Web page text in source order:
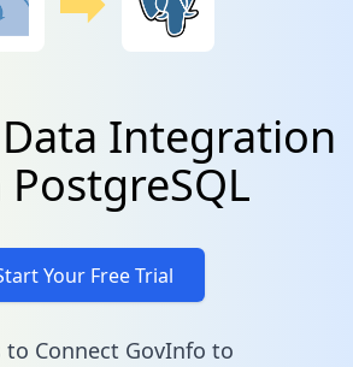
Integration
Your Free Trial
to Connect GovInfo to